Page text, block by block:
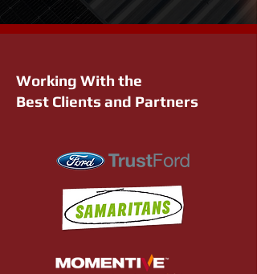
Working With the
Best Clients and Partners